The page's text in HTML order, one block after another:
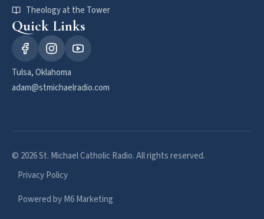
Theology at the Tower
Quick Links
Tulsa, Oklahoma
adam@stmichaelradio.com
© 2026 St. Michael Catholic Radio. All rights reserved.
Privacy Policy
Powered by M6 Marketing